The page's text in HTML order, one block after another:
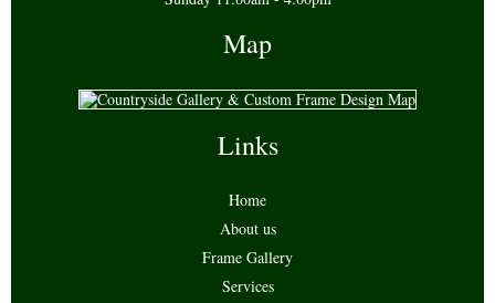
Map
Links
Home
About us
Frame Gallery
Services